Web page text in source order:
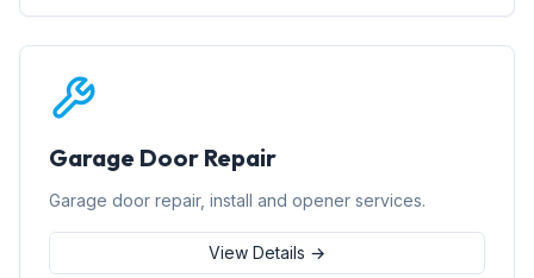
Garage Door Repair
Garage door repair, install and opener services.
View Details →